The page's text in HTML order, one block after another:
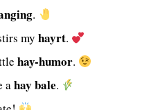
.
my hayrt.
hay-humor.
ahay bale.